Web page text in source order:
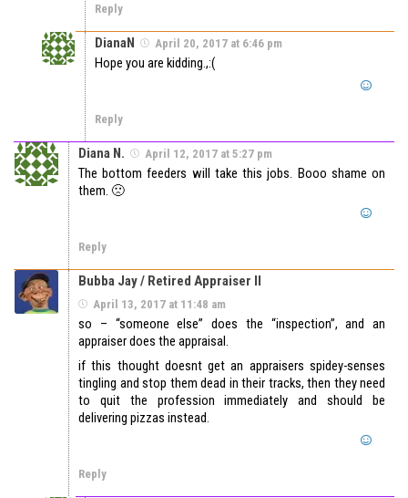
Reply
DianaN April 20, 2017 at 6:46 pm
Hope you are kidding.,:(
Reply
Diana N. April 12, 2017 at 5:27 pm
The bottom feeders will take this jobs. Booo shame on
them. 🙁
Reply
Bubba Jay / Retired Appraiser II
April 13, 2017 at 11:48 am
so – “someone else” does the “inspection”, and an
appraiser does the appraisal.
if this thought doesnt get an appraisers spidey-senses
tingling and stop them dead in their tracks, then they need
to quit the profession immediately and should be
delivering pizzas instead.
Reply